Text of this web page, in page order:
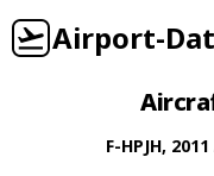
Airport-
F-HPJH, 2011